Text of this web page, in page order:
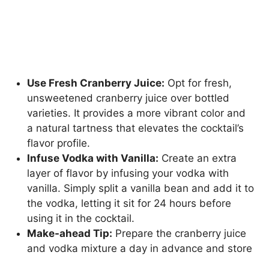
Use Fresh Cranberry Juice: Opt for fresh,
unsweetened cranberry juice over bottled
varieties. It provides a more vibrant color and
a natural tartness that elevates the cocktail’s
flavor profile.
Infuse Vodka with Vanilla: Create an extra
layer of flavor by infusing your vodka with
vanilla. Simply split a vanilla bean and add it to
the vodka, letting it sit for 24 hours before
using it in the cocktail.
Make-ahead Tip: Prepare the cranberry juice
and vodka mixture a day in advance and store